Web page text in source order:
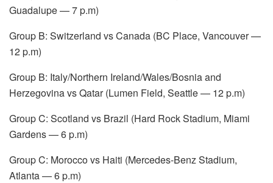
Guadalupe — 7 p.m)
Group B: Switzerland vs Canada (BC Place, Vancouver —
12 p.m)
Group B: Italy/Northern Ireland/Wales/Bosnia and
Herzegovina vs Qatar (Lumen Field, Seattle — 12 p.m)
Group C: Scotland vs Brazil (Hard Rock Stadium, Miami
Gardens — 6 p.m)
Group C: Morocco vs Haiti (Mercedes-Benz Stadium,
Atlanta — 6 p.m)